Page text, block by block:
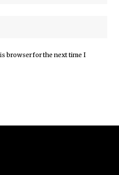
browser for the next time I